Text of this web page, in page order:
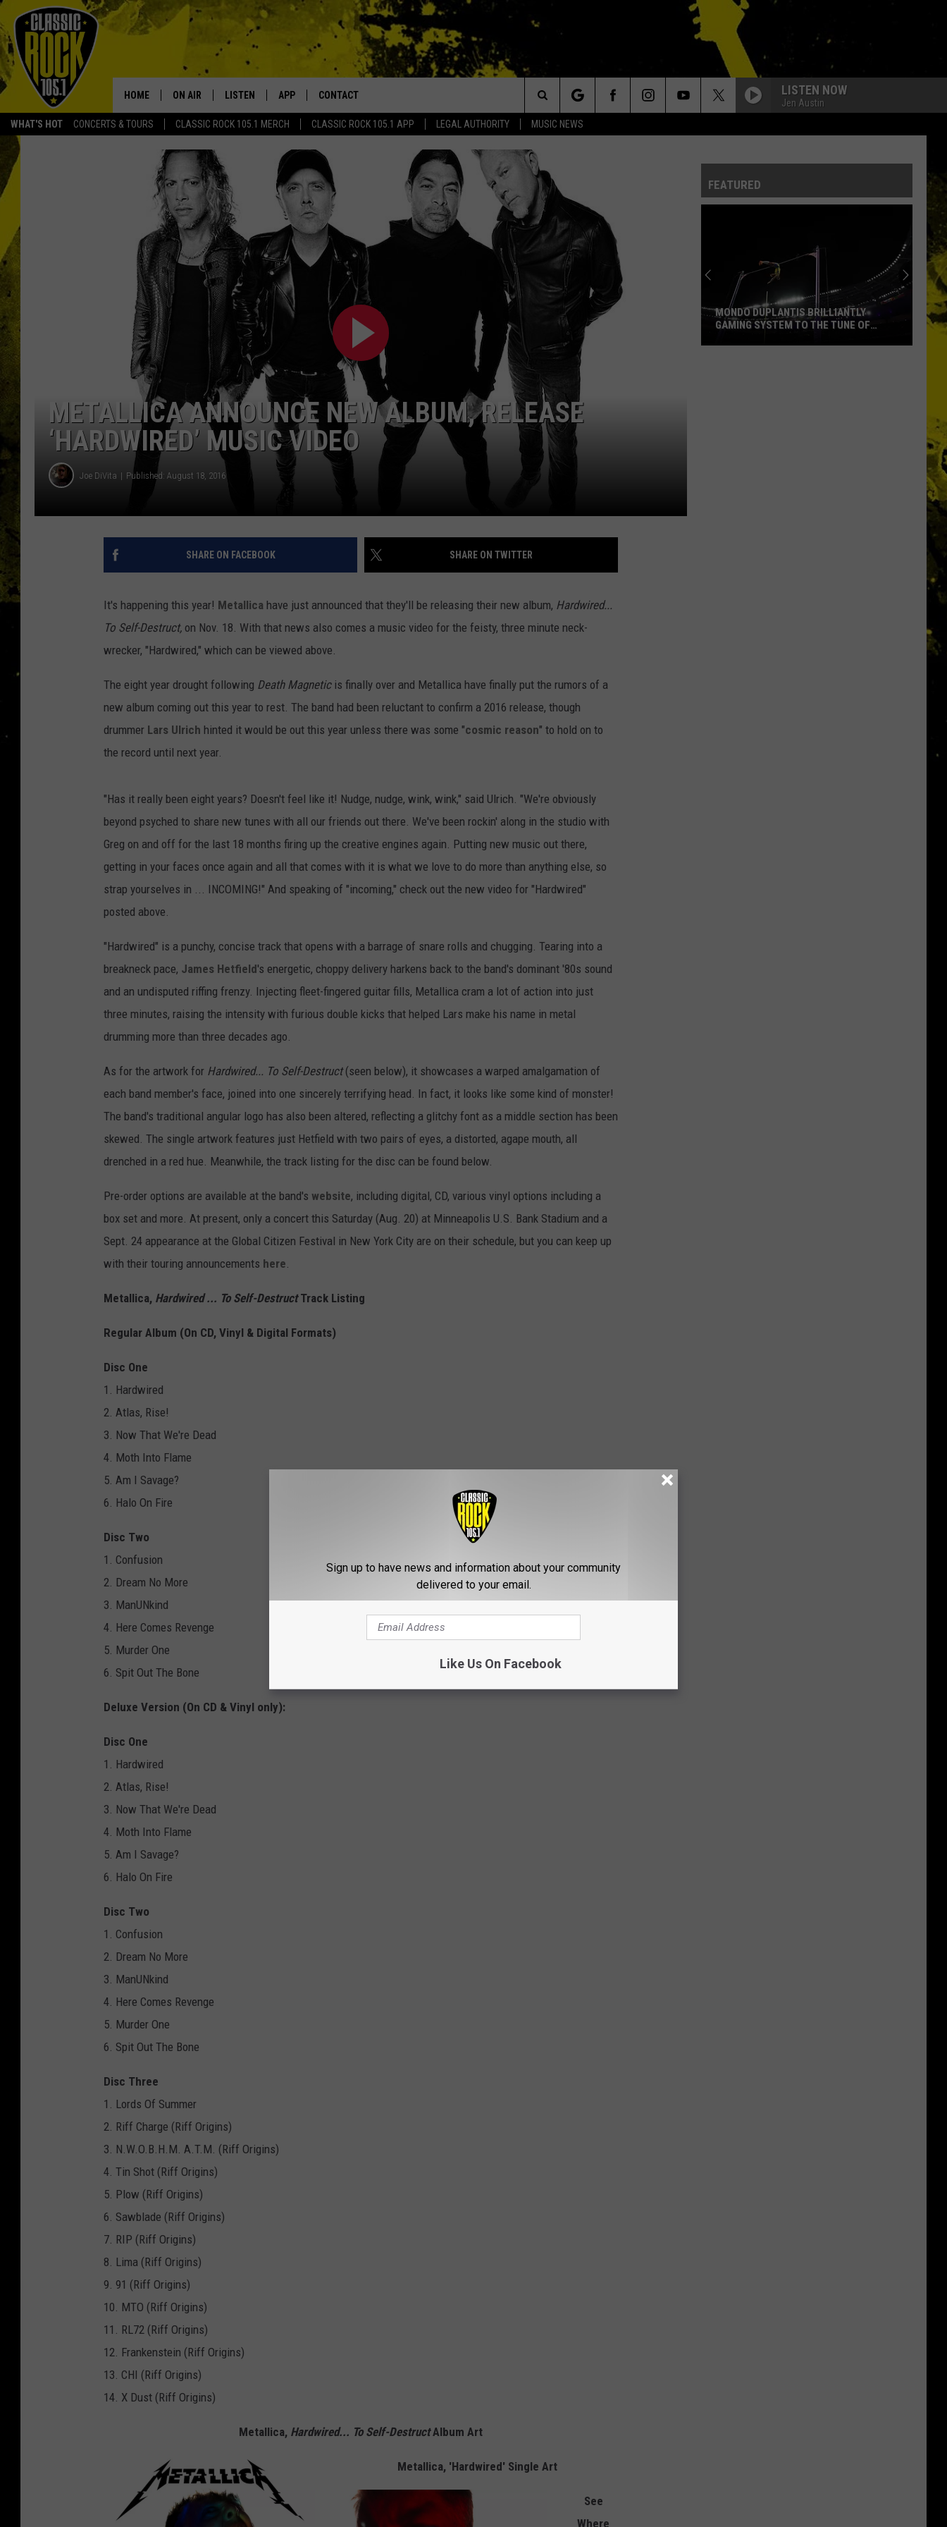
WHAT'S HOT CONCERTS & TOURS CLASSIC ROCK 105.1 MERCH CLASSIC ROCK 105.1 APP LEGAL AUTHORITY MUSIC NEWS
Your Home for Walton and Johnson in the Morning
HOME ON AIR
SCHEDULE
WALTON AND JOHNSON
JEN AUSTIN
DOC HOLLIDAY
ULTIMATE CLASSIC ROCK
LISTEN
ALEXA
GOOGLE HOME
RECENTLY PLAYED
APP
DOWNLOAD IOS
DOWNLOAD ANDROID
CONTACT
ADVERTISE
LISTEN NOW
Jen Austin
Search
Site
METALLICA ANNOUNCE NEW ALBUM, RELEASE
‘HARDWIRED’ MUSIC VIDEO
Joe DiVita Published: August 18, 2016
SHARE ON FACEBOOK SHARE ON TWITTER
It's happening this year! Metallica have just announced that they'll be releasing their new album, Hardwired...
To Self-Destruct, on Nov. 18. With that news also comes a music video for the feisty, three minute neck-
wrecker, "Hardwired," which can be viewed above.
The eight year drought following Death Magneticis finally over and Metallica have finally put the rumors of a
new album coming out this year to rest. The band had been reluctant to confirm a 2016 release, though
drummer Lars Ulrich hinted it would be out this year unless there was some "cosmic reason" to hold on to
the record until next year.
"Has it really been eight years? Doesn't feel like it! Nudge, nudge, wink, wink," said Ulrich. "We're obviously
beyond psyched to share new tunes with all our friends out there. We've been rockin' along in the studio with
Greg on and off for the last 18 months firing up the creative engines again. Putting new music out there,
getting in your faces once again and all that comes with it is what we love to do more than anything else, so
strap yourselves in ... INCOMING!" And speaking of "incoming," check out the new video for "Hardwired"
posted above.
"Hardwired" is a punchy, concise track that opens with a barrage of snare rolls and chugging. Tearing into a
breakneck pace, James Hetfield's energetic, choppy delivery harkens back to the band's dominant '80s sound
and an undisputed riffing frenzy. Injecting fleet-fingered guitar fills, Metallica cram a lot of action into just
three minutes, raising the intensity with furious double kicks that helped Lars make his name in metal
drumming more than three decades ago.
As for the artwork for Hardwired... To Self-Destruct(seen below), it showcases a warped amalgamation of
each band member's face, joined into one sincerely terrifying head. In fact, it looks like some kind of monster!
The band's traditional angular logo has also been altered, reflecting a glitchy font as a middle section has been
skewed. The single artwork features just Hetfield with two pairs of eyes, a distorted, agape mouth, all
drenched in a red hue. Meanwhile, the track listing for the disc can be found below.
Pre-order options are available at the band's website, including digital, CD, various vinyl options including a
box set and more. At present, only a concert this Saturday (Aug. 20) at Minneapolis U.S. Bank Stadium and a
Sept. 24 appearance at the Global Citizen Festival in New York City are on their schedule, but you can keep up
with their touring announcements here.
Metallica, Hardwired ... To Self-DestructTrack Listing
Regular Album (On CD, Vinyl & Digital Formats)
Disc One
1. Hardwired
2. Atlas, Rise!
3. Now That We're Dead
4. Moth Into Flame
5. Am I Savage?
6. Halo On Fire
Disc Two
1. Confusion
2. Dream No More
3. ManUNkind
4. Here Comes Revenge
5. Murder One
6. Spit Out The Bone
Deluxe Version (On CD & Vinyl only):
Disc One
1. Hardwired
2. Atlas, Rise!
3. Now That We're Dead
4. Moth Into Flame
5. Am I Savage?
6. Halo On Fire
Disc Two
1. Confusion
2. Dream No More
3. ManUNkind
4. Here Comes Revenge
5. Murder One
6. Spit Out The Bone
Disc Three
1. Lords Of Summer
2. Riff Charge (Riff Origins)
3. N.W.O.B.H.M. A.T.M. (Riff Origins)
4. Tin Shot (Riff Origins)
5. Plow (Riff Origins)
6. Sawblade (Riff Origins)
7. RIP (Riff Origins)
8. Lima (Riff Origins)
9. 91 (Riff Origins)
10. MTO (Riff Origins)
11. RL72 (Riff Origins)
12. Frankenstein (Riff Origins)
13. CHI (Riff Origins)
14. X Dust (Riff Origins)
Metallica, Hardwired... To Self-DestructAlbum Art
Metallica, 'Hardwired' Single Art
See
Where
FEATURED
MONDO DUPLANTIS BRILLIANTLY
GAMING SYSTEM TO THE TUNE OF
Sign up to have news and information about your community
delivered to your email.
Like Us On Facebook